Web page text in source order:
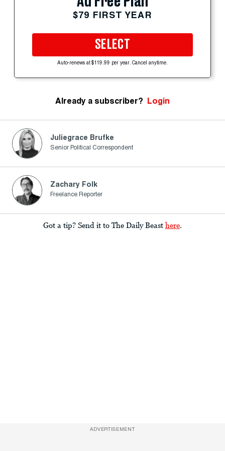
$79 FIRST YEAR
SELECT
Auto-renews at $119.99 per year. Cancel anytime.
Already a subscriber? Login
Juliegrace Brufke
Senior Political Correspondent
Zachary Folk
Freelance Reporter
Got a tip? Send it to The Daily Beast here.
ADVERTISEMENT